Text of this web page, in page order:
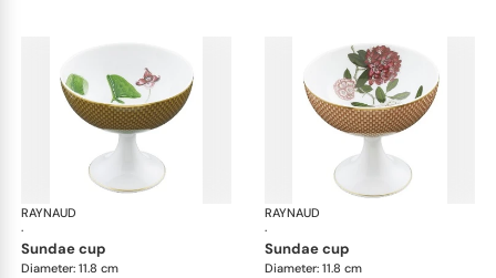
RAYNAUD
·
Trésor fleuri
sundae cup
Diameter: 11.8 cm
RAYNAUD
·
sundae cup
Diameter: 11.8 cm